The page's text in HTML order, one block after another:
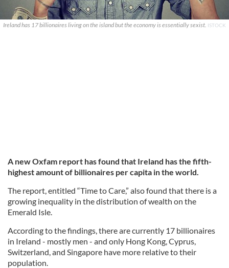
Ireland has 17 billionaires living on the island but the economy is essentially sexist. ISTOCK
A new Oxfam report has found that Ireland has the fifth-
highest amount of billionaires per capita in the world.
The report, entitled “Time to Care,” also found that there is a
growing inequality in the distribution of wealth on the
Emerald Isle.
According to the findings, there are currently 17 billionaires
in Ireland - mostly men - and only Hong Kong, Cyprus,
Switzerland, and Singapore have more relative to their
population.